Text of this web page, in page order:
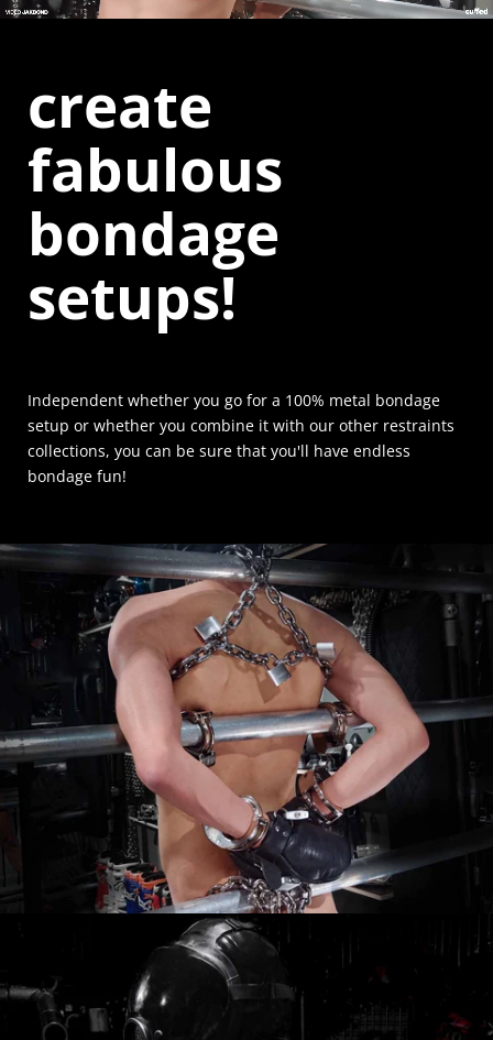
create
fabulous
bondage
setups!
Independent whether you go for a 100% metal bondage
setup or whether you combine it with our other restraints
collections, you can be sure that you'll have endless
bondage fun!